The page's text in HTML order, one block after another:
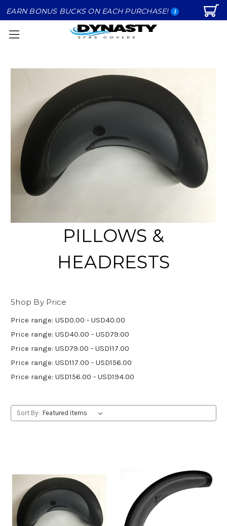
EARN BONUS BUCKS ON EACH PURCHASE! i
PILLOWS &
HEADRESTS
Shop By Price
Price range: USD0.00 - USD40.00
Price range: USD40.00 - USD79.00
Price range: USD79.00 - USD117.00
Price range: USD117.00 - USD156.00
Price range: USD156.00 - USD194.00
Sort By: